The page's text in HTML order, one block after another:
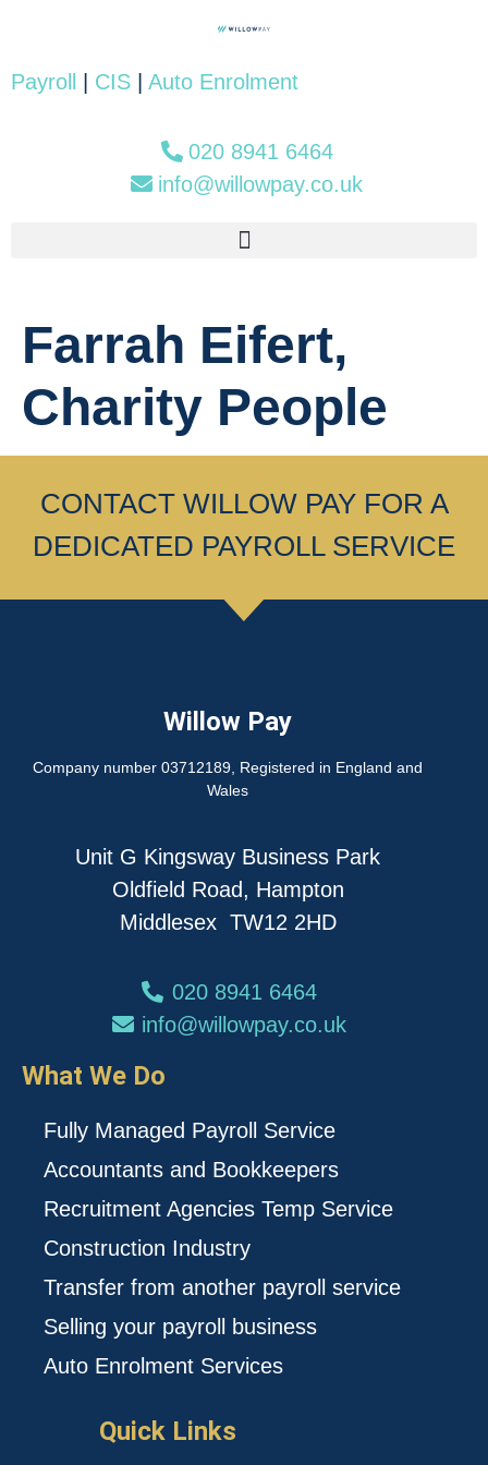
Payroll CIS Auto Enrolment
020 8941 6464
info@willowpay.co.uk
Farrah Eifert,
Charity People
CONTACT WILLOW PAY FOR A
DEDICATED PAYROLL SERVICE
Willow Pay
Company number 03712189, Registered in England and
Wales
Unit G Kingsway Business Park
Oldfield Road, Hampton
Middlesex TW12 2HD
020 8941 6464
info@willowpay.co.uk
What We Do
Fully Managed Payroll Service
Accountants and Bookkeepers
Recruitment Agencies Temp Service
Construction Industry
Transfer from another payroll service
Selling your payroll business
Auto Enrolment Services
Quick Links